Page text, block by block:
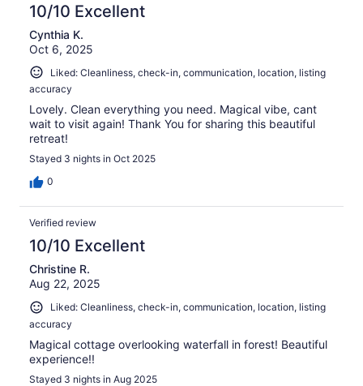
10/10 Excellent
Cynthia K.
Oct 6, 2025
Liked: Cleanliness, check-in, communication, location, listing
accuracy
Lovely. Clean everything you need. Magical vibe, cant
wait to visit again! Thank You for sharing this beautiful
retreat!
Stayed 3 nights in Oct 2025
0
Verified review
10/10 Excellent
Christine R.
Aug 22, 2025
Liked: Cleanliness, check-in, communication, location, listing
accuracy
Magical cottage overlooking waterfall in forest! Beautiful
experience!!
Stayed 3 nights in Aug 2025